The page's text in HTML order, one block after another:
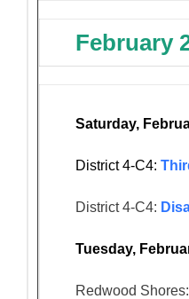
February
Saturday,
District 4-C4:
District 4-C4:
Tuesday,
Redwood Shores: